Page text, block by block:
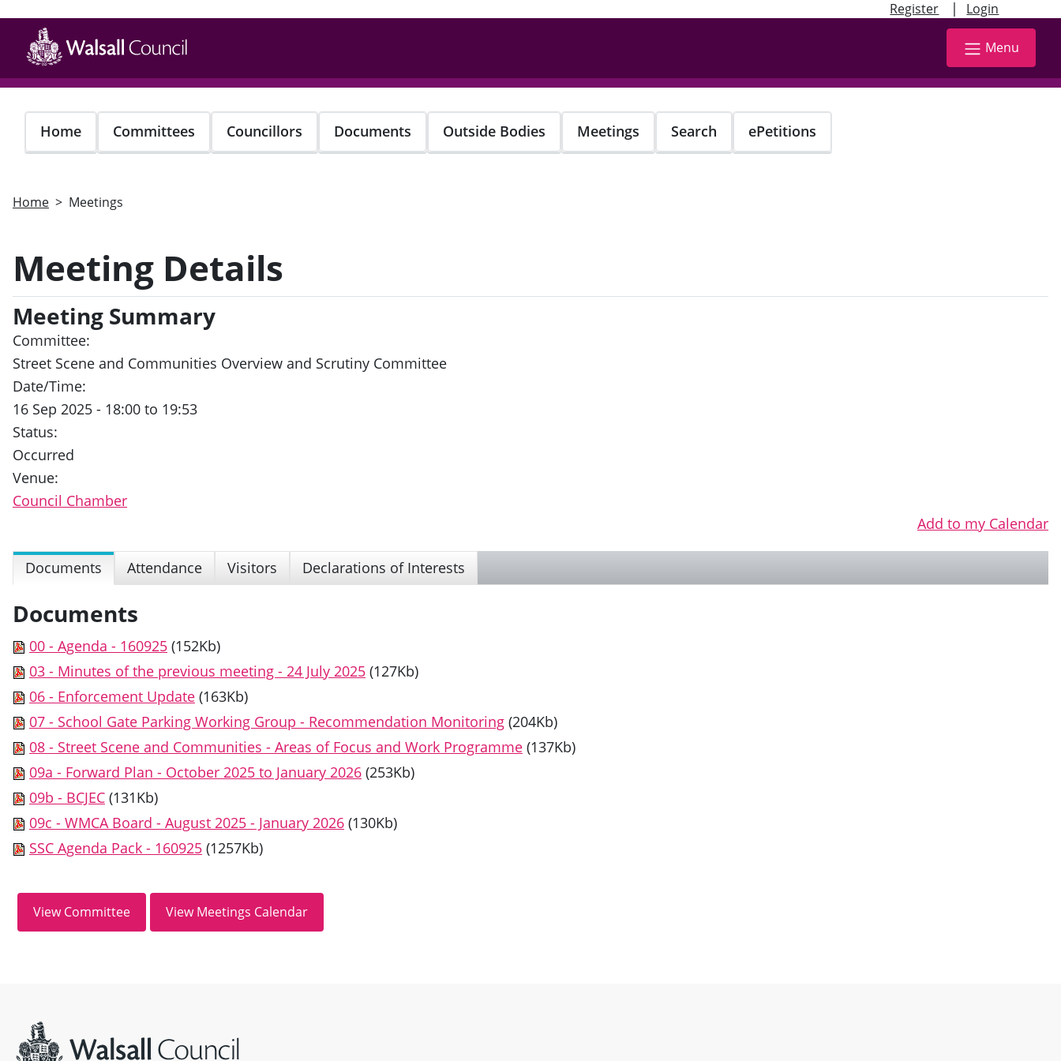
Register | Login
main
content
Menu
Home Committees Councillors Documents Outside Bodies Meetings Search ePetitions
Home Meetings
Meeting Details
Meeting Summary
Committee:
Street Scene and Communities Overview and Scrutiny Committee
Date/Time:
16 Sep 2025 - 18:00 to 19:53
Status:
Occurred
Venue:
Council Chamber
Add to my Calendar
Documents Attendance Visitors Declarations of Interests
Documents
00 - Agenda - 160925 (152Kb)
03 - Minutes of the previous meeting - 24 July 2025 (127Kb)
06 - Enforcement Update (163Kb)
07 - School Gate Parking Working Group - Recommendation Monitoring (204Kb)
08 - Street Scene and Communities - Areas of Focus and Work Programme (137Kb)
09a - Forward Plan - October 2025 to January 2026 (253Kb)
09b - BCJEC (131Kb)
09c - WMCA Board - August 2025 - January 2026 (130Kb)
SSC Agenda Pack - 160925 (1257Kb)